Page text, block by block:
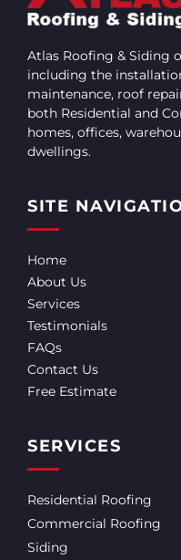
Atlas Roofing & Siding
including the
maintenance, roof
both Residential and
homes, offices,
dwellings.
SITE
Home
About Us
Services
Testimonials
FAQs
Contact Us
Free Estimate
SERVICES
Residential Roofing
Commercial Roofing
Siding